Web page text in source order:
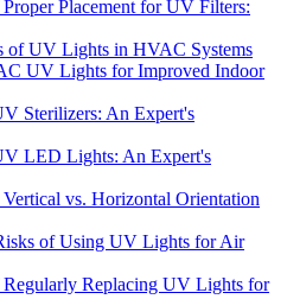
Placement for UV Filters:
of UV Lights in HVAC Systems
UV Lights for Improved Indoor
Sterilizers: An Expert's
LED Lights: An Expert's
vs. Horizontal Orientation
of Using UV Lights for Air
Regularly Replacing UV Lights for